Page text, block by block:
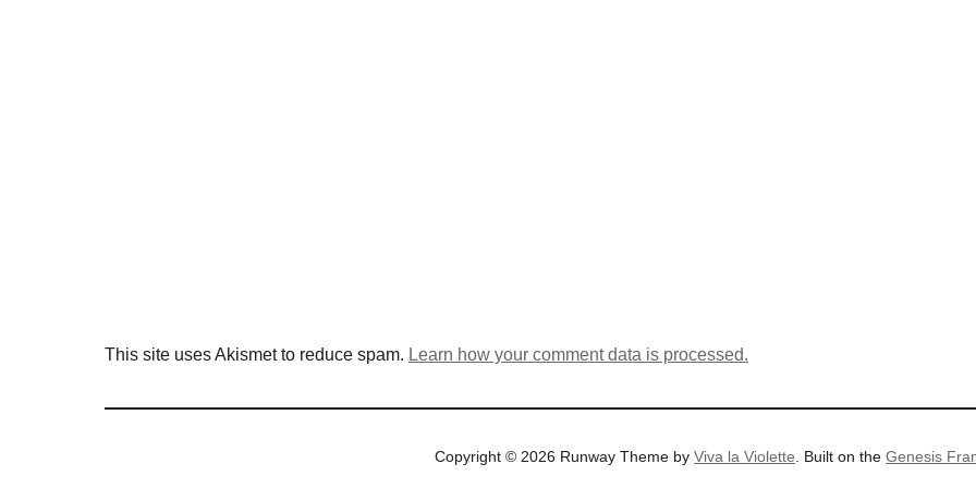
This site uses Akismet to reduce spam. Learn how your comment data is processed.
Copyright © 2026 Runway Theme by Viva la Violette. Built on the Genesis